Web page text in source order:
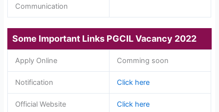
Communication
Some Important Links PGCIL Vacancy 2022
Apply Online Comming soon
Notification Click here
Official Website Click here